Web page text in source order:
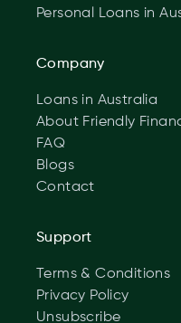
Personal Loans in
Company
Loans in Australia
About Friendly
FAQ
Blogs
Contact
Support
Terms & Conditions
Privacy Policy
Unsubscribe